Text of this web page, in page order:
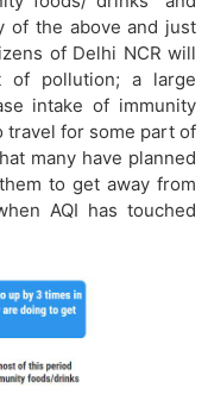
of the above and just
of Delhi NCR will
of pollution; a large
intake of immunity
travel for some part of
many have planned
to get away from
AQI has touched